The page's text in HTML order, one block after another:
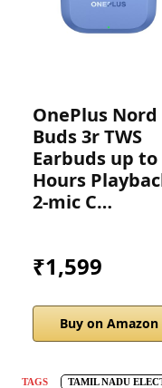
OnePlus Nord
Buds 3r TWS
Earbuds up to
Hours
2-mic C…
₹1,599
Buy on Amazon
TAGS
TAMIL NADU